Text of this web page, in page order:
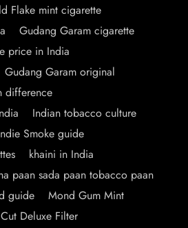
Flake mint cigarette
Gudang Garam cigarette
price in India
Gudang Garam original
difference
Indian tobacco culture
Smoke guide
khaini in India
paan sada paan tobacco paan
guide
Mond Gum Mint
Deluxe Filter